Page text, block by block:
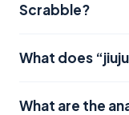
Scrabble?
What does
What are the